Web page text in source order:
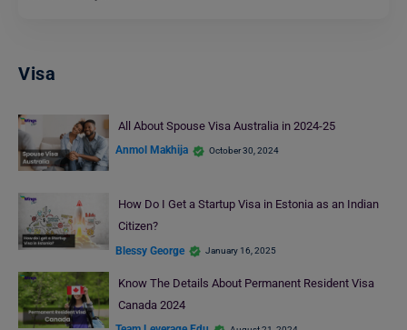
Visa
All About Spouse Visa Australia in 2024-25
Anmol Makhija October 30, 2024
How Do I Get a Startup Visa in Estonia as an Indian
Citizen?
Blessy George January 16, 2025
Know The Details About Permanent Resident Visa
Canada 2024